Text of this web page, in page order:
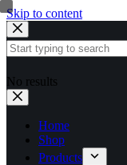
Skip to content
No results
Home
Shop
Products